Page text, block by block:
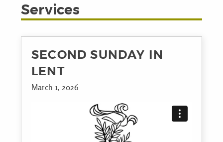
Services
SECOND SUNDAY IN
LENT
March 1, 2026